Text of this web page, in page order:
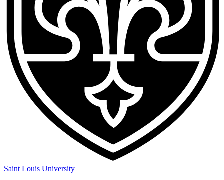
Saint Louis University